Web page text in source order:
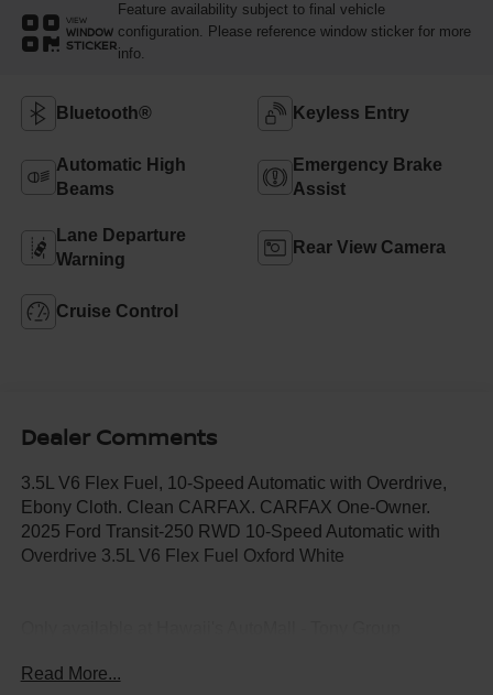
VIEW
WINDOW
STICKER
Feature availability subject to final vehicle
configuration. Please reference window sticker for more
info.
Bluetooth® Keyless Entry
Automatic High
Beams
Emergency Brake
Assist
Lane Departure
Warning
Rear View Camera
Cruise Control
Dealer Comments
3.5L V6 Flex Fuel, 10-Speed Automatic with Overdrive,
Ebony Cloth. Clean CARFAX. CARFAX One-Owner.
2025 Ford Transit-250 RWD 10-Speed Automatic with
Overdrive 3.5L V6 Flex Fuel Oxford White
Read More...